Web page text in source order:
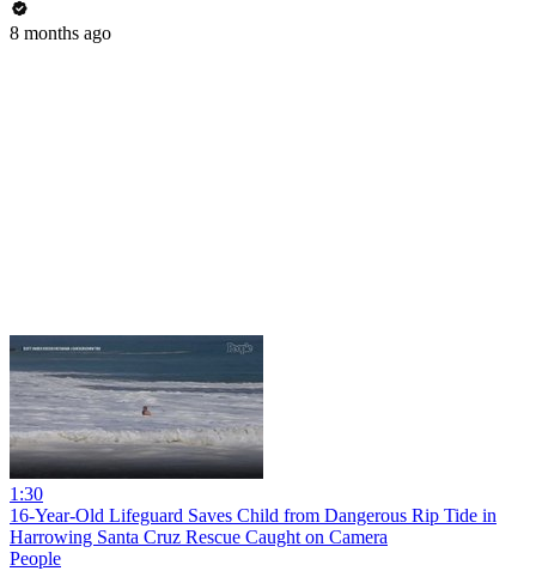
8 months ago
1:30
16-Year-Old Lifeguard Saves Child from Dangerous Rip Tide in
Harrowing Santa Cruz Rescue Caught on Camera
People